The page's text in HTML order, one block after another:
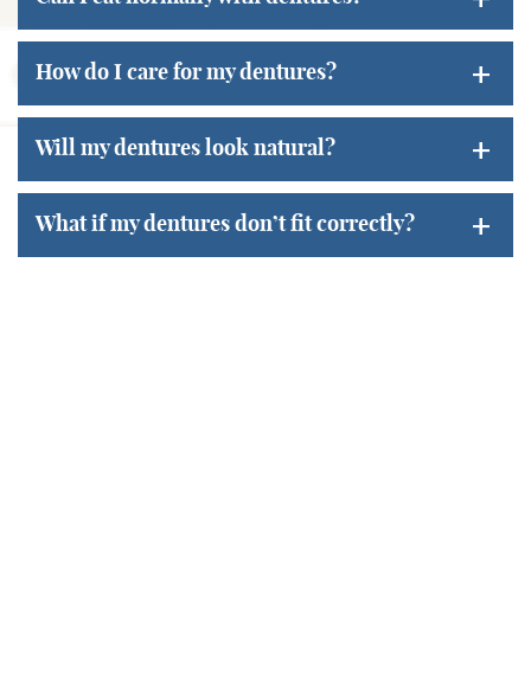
How do I care for my dentures? +
Will my dentures look natural? +
What if my dentures don’t fit correctly? +